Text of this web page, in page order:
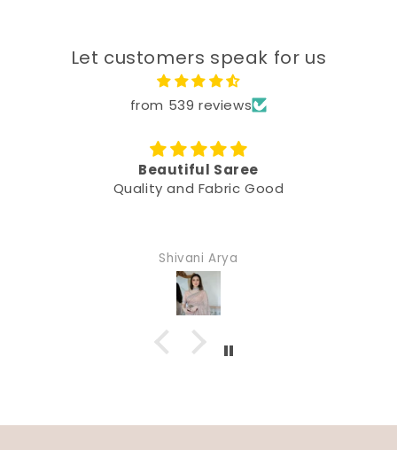
Let customers speak for us
from 539 reviews
Beautiful Saree
Quality and Fabric Good
Shivani Arya